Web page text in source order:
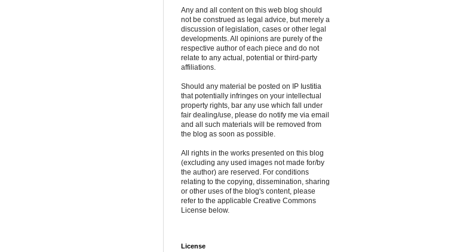
Any and all content on this web blog should
not be construed as legal advice, but merely a
discussion of legislation, cases or other legal
developments. All opinions are purely of the
respective author of each piece and do not
relate to any actual, potential or third-party
affiliations.
Should any material be posted on IP Iustitia
that potentially infringes on your intellectual
property rights, bar any use which fall under
fair dealing/use, please do notify me via email
and all such materials will be removed from
the blog as soon as possible.
All rights in the works presented on this blog
(excluding any used images not made for/by
the author) are reserved. For conditions
relating to the copying, dissemination, sharing
or other uses of the blog's content, please
refer to the applicable Creative Commons
License below.
License